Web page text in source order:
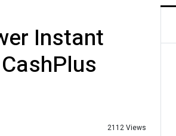
Instant
2112 Views